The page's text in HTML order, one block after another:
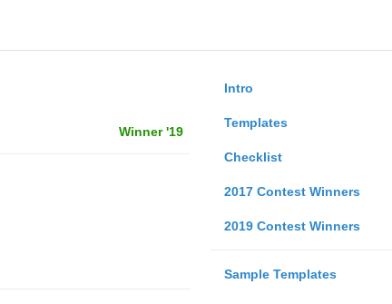
Intro
Templates
Checklist
2017 Contest Winners
2019 Contest Winners
Sample Templates
Winner '19